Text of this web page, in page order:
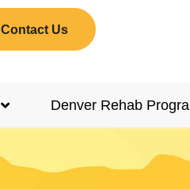
Contact Us
Denver Rehab